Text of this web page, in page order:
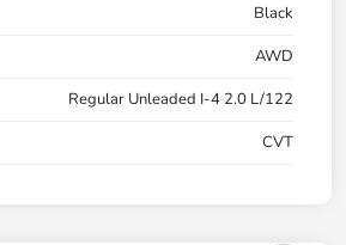
Black
AWD
Regular Unleaded I-4 2.0 L/122
CVT